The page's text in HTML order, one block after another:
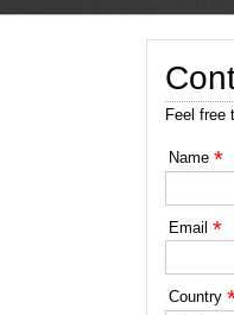
Feel free
Name *
Email *
Country